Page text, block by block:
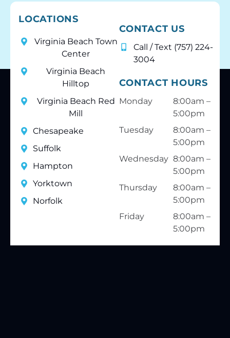
LOCATIONS
Virginia Beach Town
Center
Virginia Beach
Hilltop
Virginia Beach Red
Mill
Chesapeake
Suffolk
Hampton
Yorktown
Norfolk
CONTACT US
Call / Text (757) 224-
3004
CONTACT HOURS
Monday
8:00am –
5:00pm
Tuesday
8:00am –
5:00pm
Wednesday 8:00am –
5:00pm
Thursday
8:00am –
5:00pm
Friday
8:00am –
5:00pm